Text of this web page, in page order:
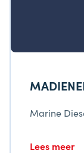
Marine
Lees meer